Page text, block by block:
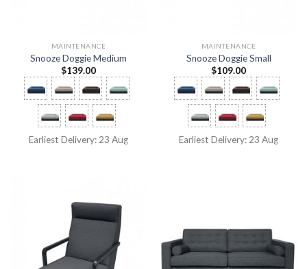
MAINTENANCE
Snooze Doggie Medium
$139.00
Earliest Delivery: 23 Aug
MAINTENANCE
Snooze Doggie Small
$109.00
Earliest Delivery: 23 Aug